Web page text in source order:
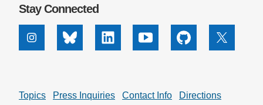
Stay Connected
InstagramBluesky Linkedin Youtube Github X
Topics Press Inquiries Contact Info Directions